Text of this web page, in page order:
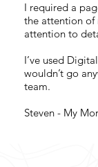
I required a
the attention of
attention to
I’ve used
wouldn’t go
team.
Steven - My